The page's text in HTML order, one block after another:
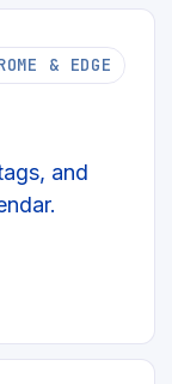
& EDGE
and